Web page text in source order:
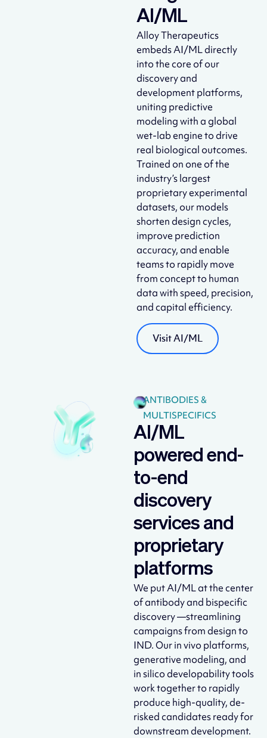
AI/ML
Alloy Therapeutics
embeds AI/ML directly
into the core of our
discovery and
development platforms,
uniting predictive
modeling with a global
wet-lab engine to drive
real biological outcomes.
Trained on one of the
industry’s largest
proprietary experimental
datasets, our models
shorten design cycles,
improve prediction
accuracy, and enable
teams to rapidly move
from concept to human
data with speed, precision,
and capital efficiency.
Visit AI/ML
ANTIBODIES &
MULTISPECIFICS
AI/ML
powered end-
to-end
discovery
services and
proprietary
platforms
We put AI/ML at the center
of antibody and bispecific
discovery —streamlining
campaigns from design to
IND. Our in vivo platforms,
generative modeling, and
in silico developability tools
work together to rapidly
produce high-quality, de-
risked candidates ready for
downstream development.